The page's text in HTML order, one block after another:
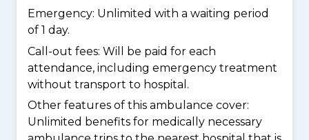
Emergency: Unlimited with a waiting period
of 1 day.
Call-out fees: Will be paid for each
attendance, including emergency treatment
without transport to hospital.
Other features of this ambulance cover:
Unlimited benefits for medically necessary